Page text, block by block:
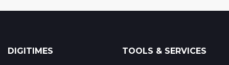
DIGITIMES TOOLS & SERVICES